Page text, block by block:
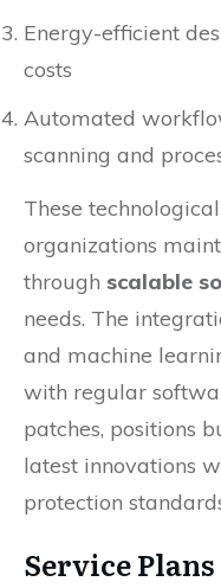
Energy-efficient
costs
Automated
scanning and
These
organizations
through scalable
needs. The
and machine
with regular
patches, positions
latest innovations
protection
Service